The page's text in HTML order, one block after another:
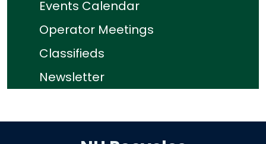
Events Calendar
Operator Meetings
Classifieds
Newsletter